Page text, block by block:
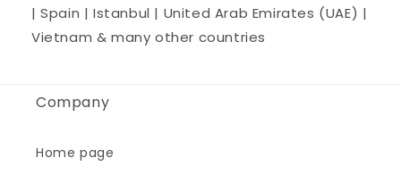
| Spain | Istanbul | United Arab Emirates (UAE) |
Vietnam & many other countries
Company
Home page